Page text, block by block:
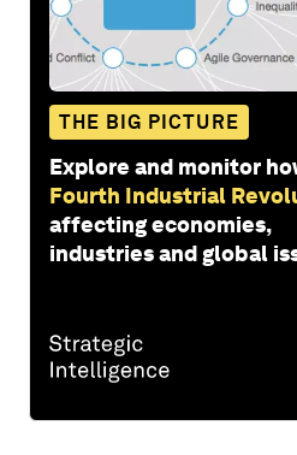
THE BIG PICTURE
Explore and monitor
Fourth Industrial
affecting economies,
industries and global